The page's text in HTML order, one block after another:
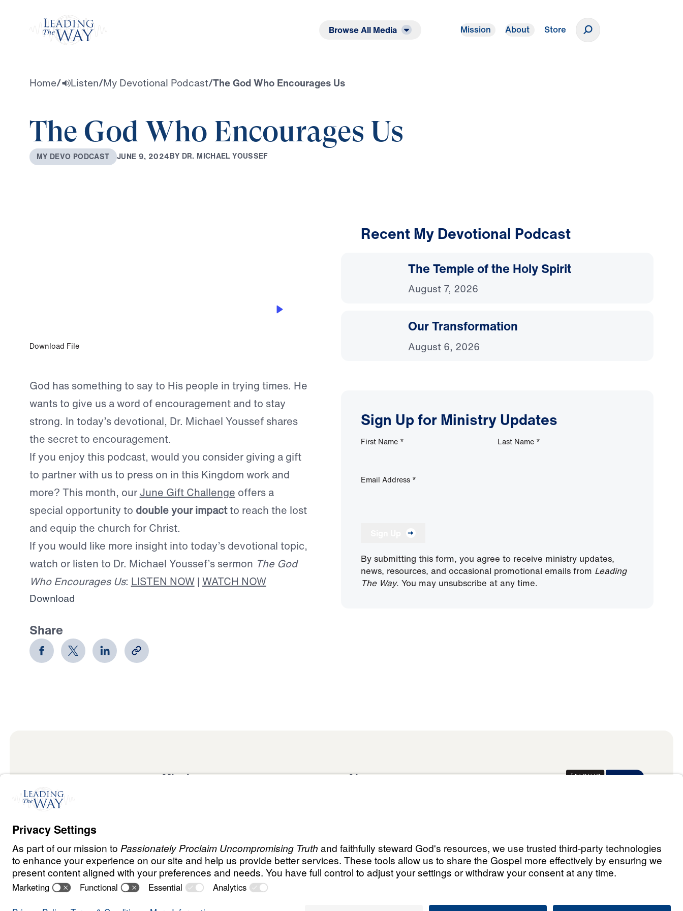
Browse All Media Mission About Store
Home/ Listen/My Devotional Podcast/The God Who Encourages Us
The God Who Encourages Us
MY DEVO PODCAST JUNE 9, 2024BY DR. MICHAEL YOUSSEF
Download File
God has something to say to His people in trying times. He
wants to give us a word of encouragement and to stay
strong. In today’s devotional, Dr. Michael Youssef shares
the secret to encouragement.
If you enjoy this podcast, would you consider giving a gift
to partner with us to press on in this Kingdom work and
more? This month, our June Gift Challenge offers a
special opportunity to double your impactto reach the lost
and equip the church for Christ.
If you would like more insight into today’s devotional topic,
watch or listen to Dr. Michael Youssef’s sermon The God
Who Encourages Us: LISTEN NOW| WATCH NOW
Download
Share
Recent My Devotional Podcast
The Temple of the Holy Spirit
August 7, 2026
Our Transformation
August 6, 2026
Sign Up for Ministry Updates
First Name * Last Name *
Email Address *
By submitting this form, you agree to receive ministry updates,
news, resources, and occasional promotional emails from Leading
The Way. You may unsubscribe at any time.
Listen
Mission
Ministry Updates The Open Door Campaign
About
In the Media
MY Faith Assistant